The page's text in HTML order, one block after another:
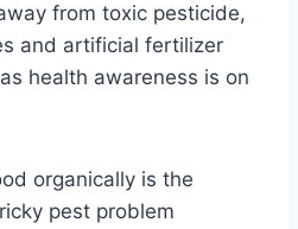
from toxic pesticide,
and artificial fertilizer
health awareness is on
organically is the
pest problem